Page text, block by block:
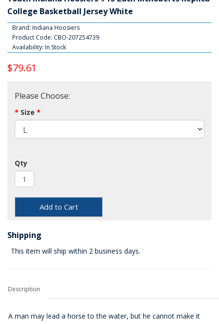
College Basketball Jersey White
Brand: Indiana Hoosiers
Product Code: CBO-207254739
Availability: In Stock
$79.61
Please Choose:
Size
Qty
Add to Cart
Shipping
This item will ship within 2 business days.
Description
A man may lead a horse to the water, but he cannot make it